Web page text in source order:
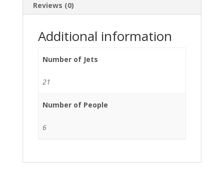
Reviews (0)
Additional information
Number of Jets
21
Number of People
6